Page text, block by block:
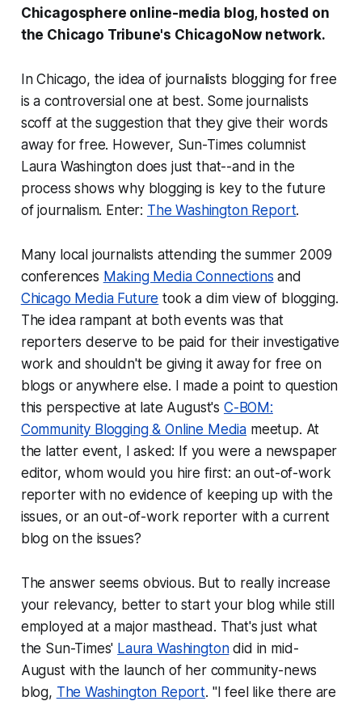
Chicagosphere online-media blog, hosted on
the Chicago Tribune's ChicagoNow network.
In Chicago, the idea of journalists blogging for free
is a controversial one at best. Some journalists
scoff at the suggestion that they give their words
away for free. However, Sun-Times columnist
Laura Washington does just that--and in the
process shows why blogging is key to the future
of journalism. Enter: The Washington Report.
Many local journalists attending the summer 2009
conferences Making Media Connections and
Chicago Media Future took a dim view of blogging.
The idea rampant at both events was that
reporters deserve to be paid for their investigative
work and shouldn't be giving it away for free on
blogs or anywhere else. I made a point to question
this perspective at late August's C-BOM:
Community Blogging & Online Media meetup. At
the latter event, I asked: If you were a newspaper
editor, whom would you hire first: an out-of-work
reporter with no evidence of keeping up with the
issues, or an out-of-work reporter with a current
blog on the issues?
The answer seems obvious. But to really increase
your relevancy, better to start your blog while still
employed at a major masthead. That's just what
the Sun-Times' Laura Washingtondid in mid-
August with the launch of her community-news
blog, The Washington Report. "I feel like there are